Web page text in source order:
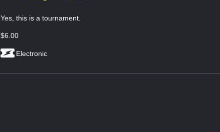
Yes, this is a tournament.
$6.00
Electronic